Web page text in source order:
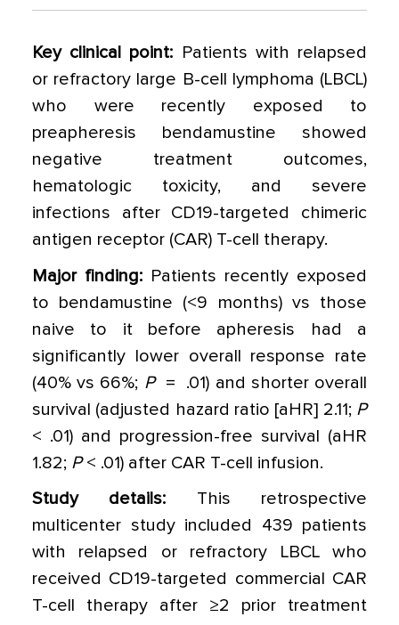
Key clinical point:
Patients with relapsed
or refractory large B-cell lymphoma (LBCL)
who were recently exposed to
preapheresis bendamustine showed
negative treatment outcomes,
hematologic toxicity, and severe
infections after CD19-targeted chimeric
antigen receptor (CAR) T-cell therapy.
Major finding: Patients recently exposed
to bendamustine (<9 months) vs those
naive to it before apheresis had a
significantly lower overall response rate
(40% vs 66%; P= .01) and shorter overall
survival (adjusted hazard ratio [aHR] 2.11; P
< .01) and progression-free survival (aHR
1.82; P< .01) after CAR T-cell infusion.
Study details: This retrospective
multicenter study included 439 patients
with relapsed or refractory LBCL who
received CD19-targeted commercial CAR
T-cell therapy after ≥2 prior treatment